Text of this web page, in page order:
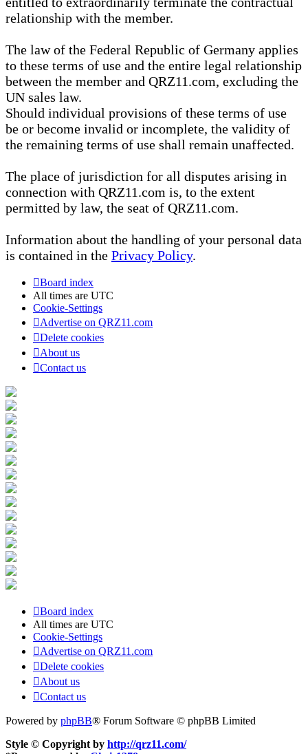
relationship with the member.
The law of the Federal Republic of Germany applies
to these terms of use and the entire legal relationship
between the member and QRZ11.com, excluding the
UN sales law.
Should individual provisions of these terms of use
be or become invalid or incomplete, the validity of
the remaining terms of use shall remain unaffected.
The place of jurisdiction for all disputes arising in
connection with QRZ11.com is, to the extent
permitted by law, the seat of QRZ11.com.
Information about the handling of your personal data
is contained in the Privacy Policy.
Board index
All times are UTC
Cookie-Settings
Advertise on QRZ11.com
Delete cookies
About us
Contact us
Board index
All times are UTC
Cookie-Settings
Advertise on QRZ11.com
Delete cookies
About us
Contact us
Powered by phpBB® Forum Software © phpBB Limited
Style © Copyright by http://qrz11.com/